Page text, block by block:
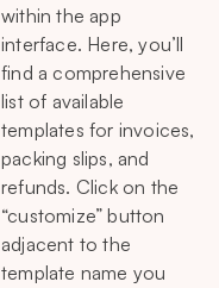
within the app
interface. Here, you’ll
find a comprehensive
list of available
templates for invoices,
packing slips, and
refunds. Click on the
“customize” button
adjacent to the
template name you